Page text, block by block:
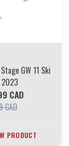
GW 11 Ski
2023
CAD
CAD
PRODUCT